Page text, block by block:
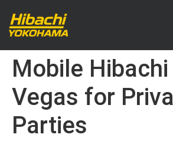
Mobile
Vegas for
Parties